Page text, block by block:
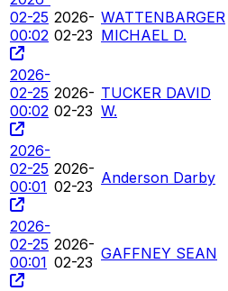
02-25
00:02
2026-
02-23
WATTENBARGER
MICHAEL D.
2026-
02-25
00:02
2026-
02-23
TUCKER DAVID
W.
2026-
02-25
00:01
2026-
02-23 Anderson Darby
2026-
02-25
00:01
2026-
02-23 GAFFNEY SEAN